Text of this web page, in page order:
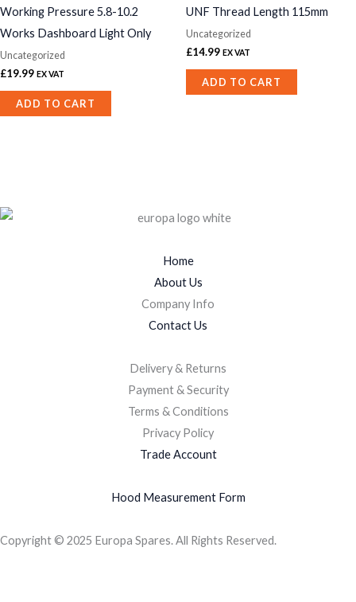
Working Pressure 5.8-10.2
Works Dashboard Light Only
Uncategorized
£19.99 EX VAT
ADD TO CART
UNF Thread Length 115mm
Uncategorized
£14.99 EX VAT
ADD TO CART
Home
About Us
Company Info
Contact Us
Delivery & Returns
Payment & Security
Terms & Conditions
Privacy Policy
Trade Account
Hood Measurement Form
Copyright © 2025 Europa Spares. All Rights Reserved.